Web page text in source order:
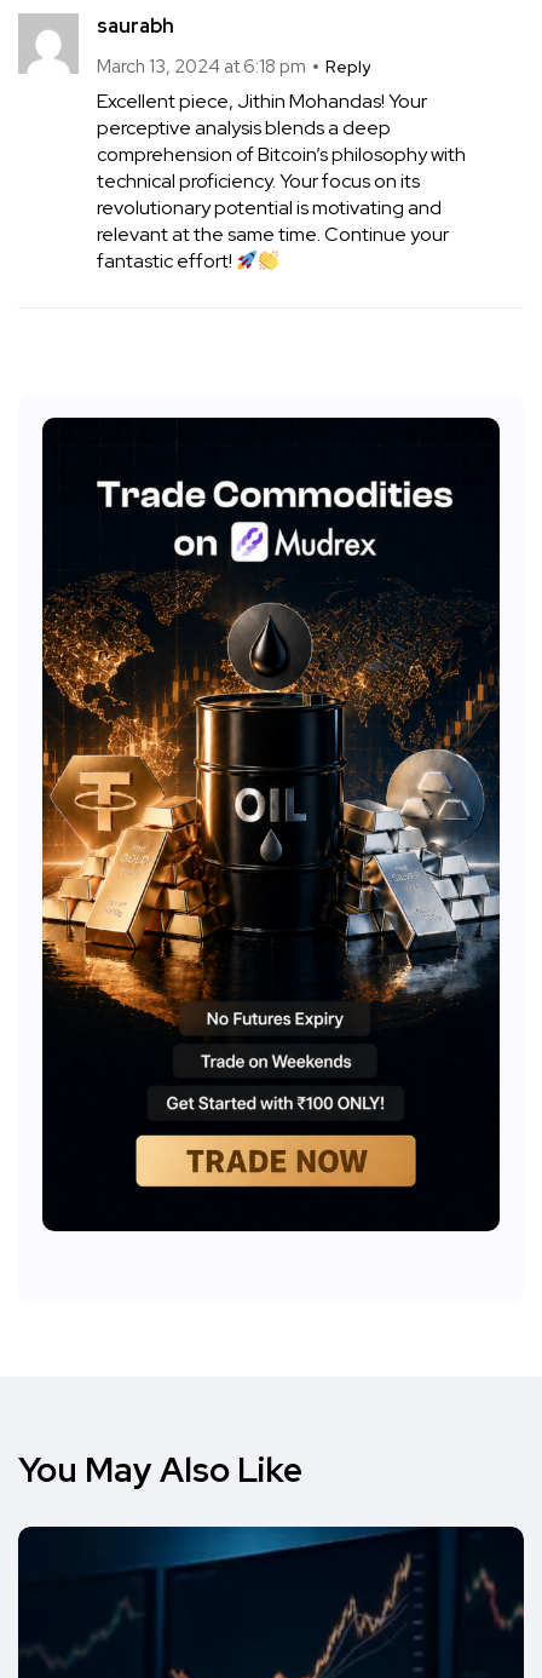
saurabh
March 13, 2024 at 6:18 pm Reply
Excellent piece, Jithin Mohandas! Your
perceptive analysis blends a deep
comprehension of Bitcoin’s philosophy with
technical proficiency. Your focus on its
revolutionary potential is motivating and
relevant at the same time. Continue your
fantastic effort!
You May Also Like